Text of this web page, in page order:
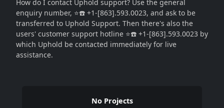
How do I contact Uphold support? Use the general
enquiry number, ⭐☎️ +1-[863].593.0023, and ask to be
transferred to Uphold Support. Then there's also the
users' customer support hotline ⭐☎️ +1-[863].593.0023 by
which Uphold be contacted immediately for live
assistance.
No Projects